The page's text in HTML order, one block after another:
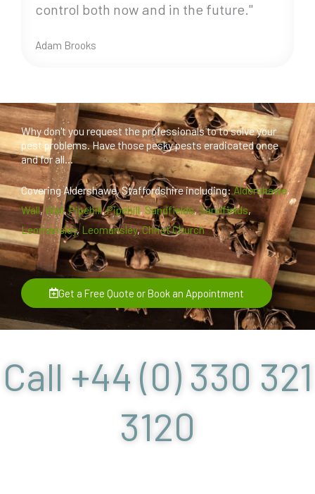
control both now and in the future."
Adam Brooks
Why don't you request the professionals to to solve your
pest problems. Have those pesky pests eradicated once
and for all...
Covering Aldershawe, Staffordshire including:Aldershawe,
Wall,Wall,Pipehill,Pipehill,Sandfields,Sandfields,
Leomansley, Leomansley,Christ Church
Get a Free Quote or Book an Appointment
Call +44 (0) 330 321
3120